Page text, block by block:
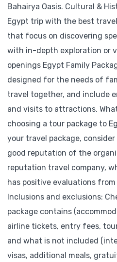
Bahairya Oasis. Cultural &
Egypt trip with the best
that focus on discovering
with in-depth exploration or
openings Egypt Family
designed for the needs of
travel together, and include
and visits to attractions.
choosing a tour package to
your travel package,
good reputation of the
reputation travel company,
has positive evaluations
Inclusions and exclusions:
package contains
airline tickets, entry fees,
and what is not included
visas, additional meals,